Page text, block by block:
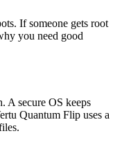
If someone gets root
you need good
A secure OS keeps
Quantum Flip uses a